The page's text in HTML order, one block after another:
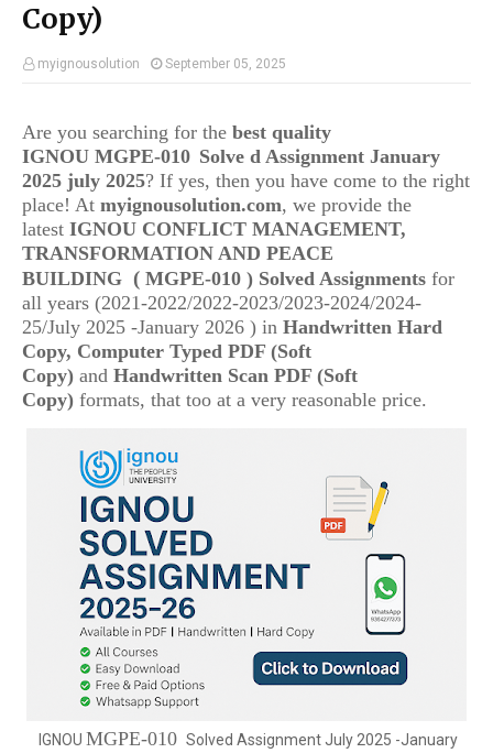
Copy)
myignousolution September 05, 2025
Are you searching for the best quality
IGNOU MGPE-010 Solve d Assignment January
2025 july 2025? If yes, then you have come to the right
place! At myignousolution.com, we provide the
latest IGNOU CONFLICT MANAGEMENT,
TRANSFORMATION AND PEACE
BUILDING ( MGPE-010 ) Solved Assignments for
all years (2021-2022/2022-2023/2023-2024/2024-
25/July 2025 -January 2026 ) in Handwritten Hard
Copy, Computer Typed PDF (Soft
Copy) and Handwritten Scan PDF (Soft
Copy) formats, that too at a very reasonable price.
IGNOU MGPE-010 Solved Assignment July 2025 -January